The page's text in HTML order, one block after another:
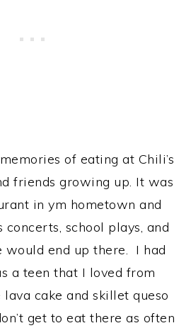
of eating at Chili’s
friends growing up. It was
in ym hometown and
school plays, and
would end up there. I had
a teen that I loved from
lava cake and skillet queso
get to eat there as often